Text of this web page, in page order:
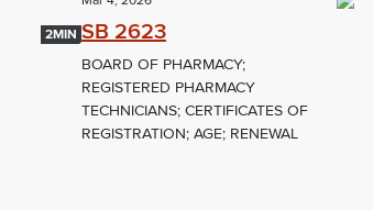
2MIN SB 2623
BOARD OF PHARMACY;
REGISTERED PHARMACY
TECHNICIANS; CERTIFICATES OF
REGISTRATION; AGE; RENEWAL